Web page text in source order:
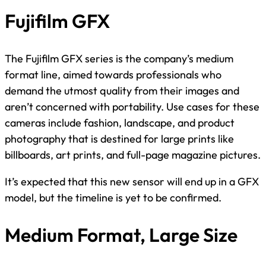
Fujifilm GFX
The Fujifilm GFX series is the company’s medium
format line, aimed towards professionals who
demand the utmost quality from their images and
aren’t concerned with portability. Use cases for these
cameras include fashion, landscape, and product
photography that is destined for large prints like
billboards, art prints, and full-page magazine pictures.
It’s expected that this new sensor will end up in a GFX
model, but the timeline is yet to be confirmed.
Medium Format, Large Size